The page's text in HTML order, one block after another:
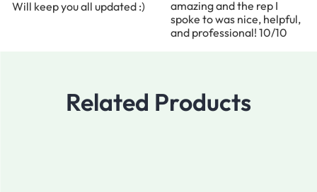
Will keep you all updated :)
amazing and the rep I
spoke to was nice, helpful,
and professional! 10/10
Related Products